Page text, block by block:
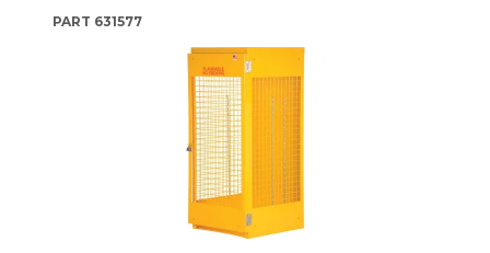
PART 631577